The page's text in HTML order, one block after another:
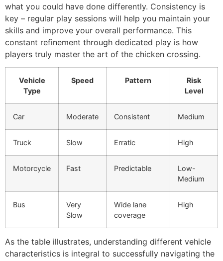
what you could have done differently. Consistency is
key – regular play sessions will help you maintain your
skills and improve your overall performance. This
constant refinement through dedicated play is how
players truly master the art of the chicken crossing.
Vehicle
Type
Speed Pattern
Risk
Level
Car Moderate Consistent Medium
Truck Slow Erratic High
Motorcycle Fast Predictable
Low-
Medium
Bus
Very
Slow
Wide lane
coverage
High
As the table illustrates, understanding different vehicle
characteristics is integral to successfully navigating the